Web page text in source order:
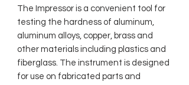
The Impressor is a convenient tool for
testing the hardness of aluminum,
aluminum alloys, copper, brass and
other materials including plastics and
fiberglass. The instrument is designed
for use on fabricated parts and